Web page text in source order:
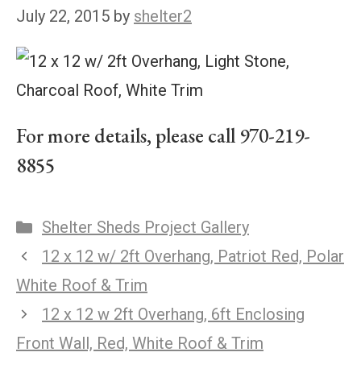
July 22, 2015 by shelter2
For more details, please call 970-219-
8855
Shelter Sheds Project Gallery
12 x 12 w/ 2ft Overhang, Patriot Red, Polar
White Roof & Trim
12 x 12 w 2ft Overhang, 6ft Enclosing
Front Wall, Red, White Roof & Trim